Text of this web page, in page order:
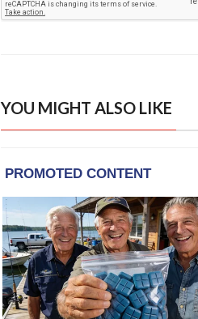
YOU MIGHT ALSO LIKE